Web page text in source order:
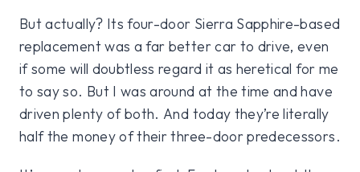
But actually? Its four-door Sierra Sapphire-based
replacement was a far better car to drive, even
if some will doubtless regard it as heretical for me
to say so. But I was around at the time and have
driven plenty of both. And today they’re literally
half the money of their three-door predecessors.